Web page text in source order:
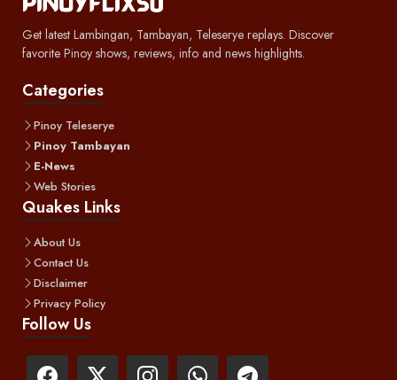
Get latest Lambingan, Tambayan, Teleserye replays. Discover
favorite Pinoy shows, reviews, info and news highlights.
Categories
Pinoy Teleserye
Pinoy Tambayan
E-News
Web Stories
Quakes Links
About Us
Contact Us
Disclaimer
Privacy Policy
Follow Us